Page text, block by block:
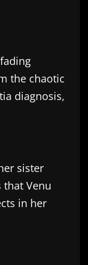
the chaotic
diagnosis,
sister
that Venu
in her